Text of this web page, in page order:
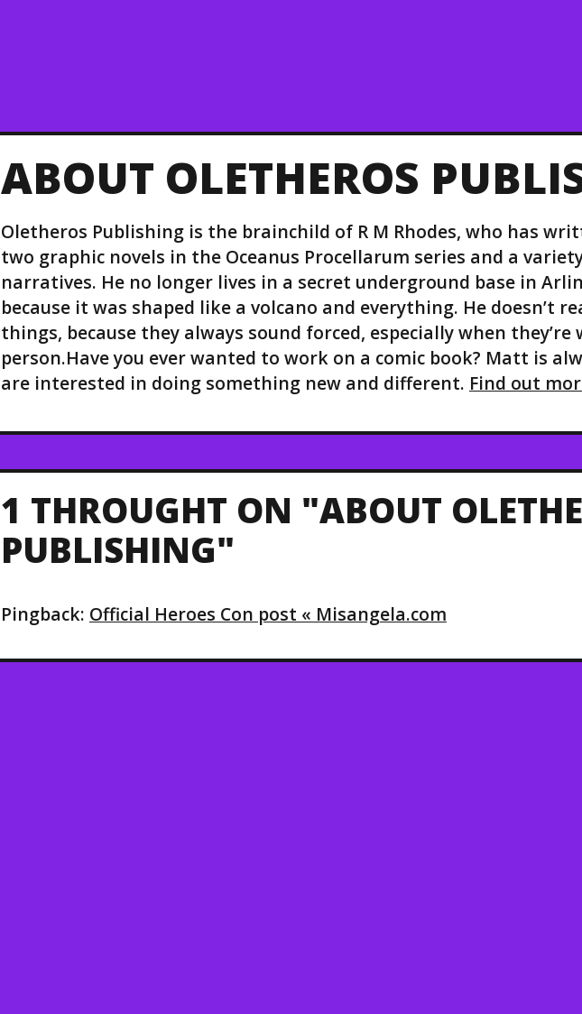
ABOUT OLETHEROS
Oletheros Publishing is the brainchild of R M Rhodes, who has
two graphic novels in the Oceanus Procellarum series and a
narratives. He no longer lives in a secret underground base in
because it was shaped like a volcano and everything. He doesn’t
things, because they always sound forced, especially when
person.Have you ever wanted to work on a comic book? Matt is
are interested in doing something new and different. Find out
1 THROUGHT ON "ABOUT
PUBLISHING"
Pingback: Official Heroes Con post « Misangela.com